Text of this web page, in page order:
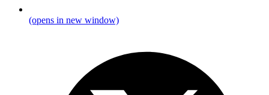
(opens in new window)